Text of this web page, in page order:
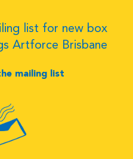
list for new box
Artforce Brisbane
mailing list